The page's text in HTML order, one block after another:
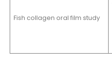
Fish collagen oral film study